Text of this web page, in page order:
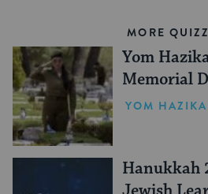
MORE
Yom
Memorial
YOM
Hanukkah